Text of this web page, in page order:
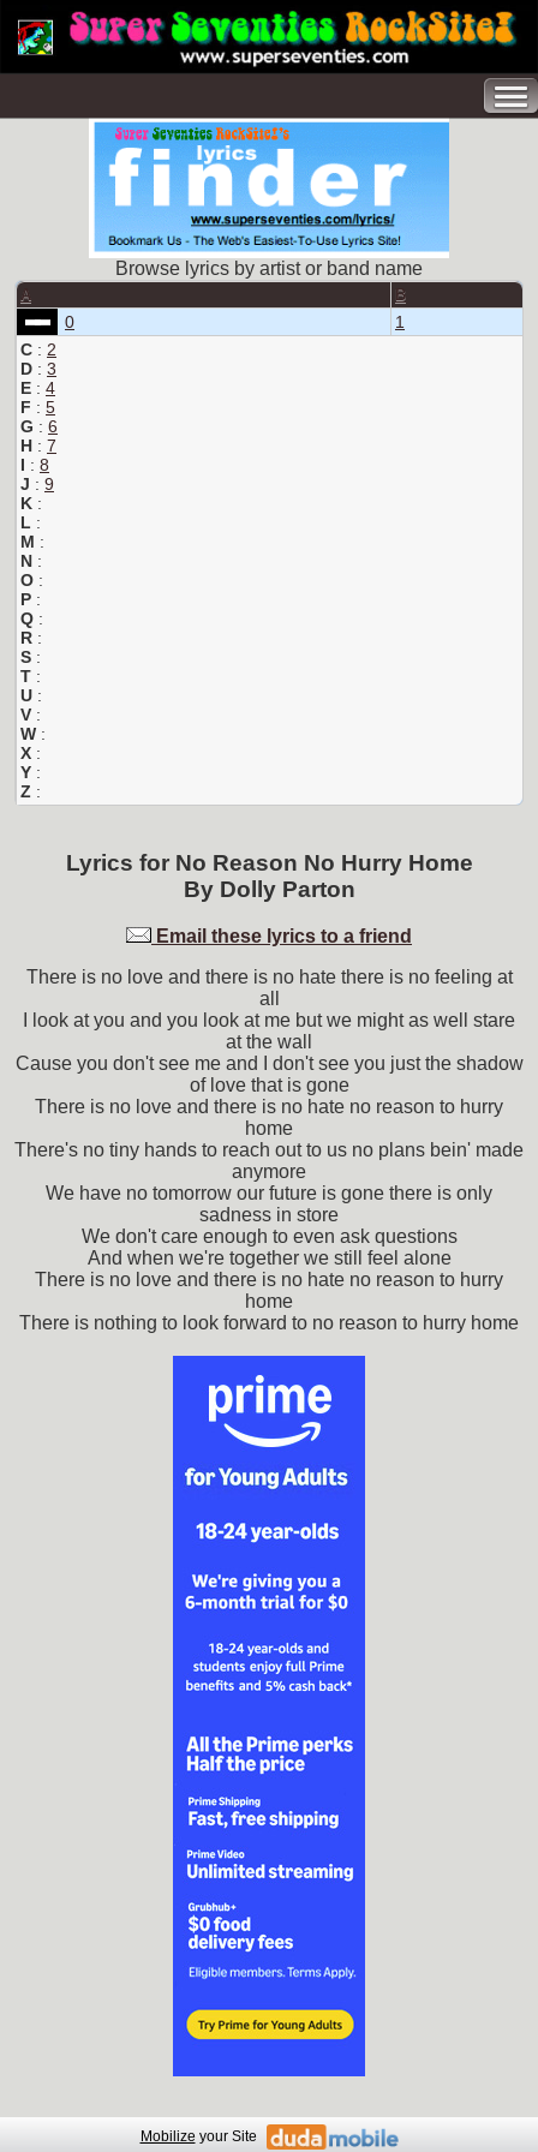
Browse lyrics by artist or band name
A B
0
1
C : 2
D : 3
E : 4
F : 5
G : 6
H : 7
I : 8
J : 9
K :
L :
M :
N :
O :
P :
Q :
R :
S :
T :
U :
V :
W :
X :
Y :
Z :
Lyrics for No Reason No Hurry Home
By Dolly Parton
Email these lyrics to a friend
There is no love and there is no hate there is no feeling at
all
I look at you and you look at me but we might as well stare
at the wall
Cause you don't see me and I don't see you just the shadow
of love that is gone
There is no love and there is no hate no reason to hurry
home
There's no tiny hands to reach out to us no plans bein' made
anymore
We have no tomorrow our future is gone there is only
sadness in store
We don't care enough to even ask questions
And when we're together we still feel alone
There is no love and there is no hate no reason to hurry
home
There is nothing to look forward to no reason to hurry home
Mobilizeyour Site